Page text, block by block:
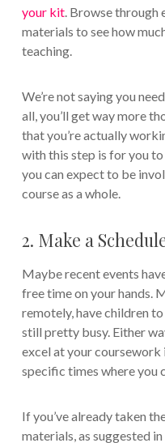
your kit. Browse through
materials to see how
teaching.
We’re not saying you
all, you’ll get way more
that you’re actually
with this step is for you
you can expect to be
course as a whole.
2. Make a
Maybe recent events
free time on your hands.
remotely, have children
still pretty busy. Either
excel at your coursework
specific times where you
If you’ve already taken
materials, as suggested